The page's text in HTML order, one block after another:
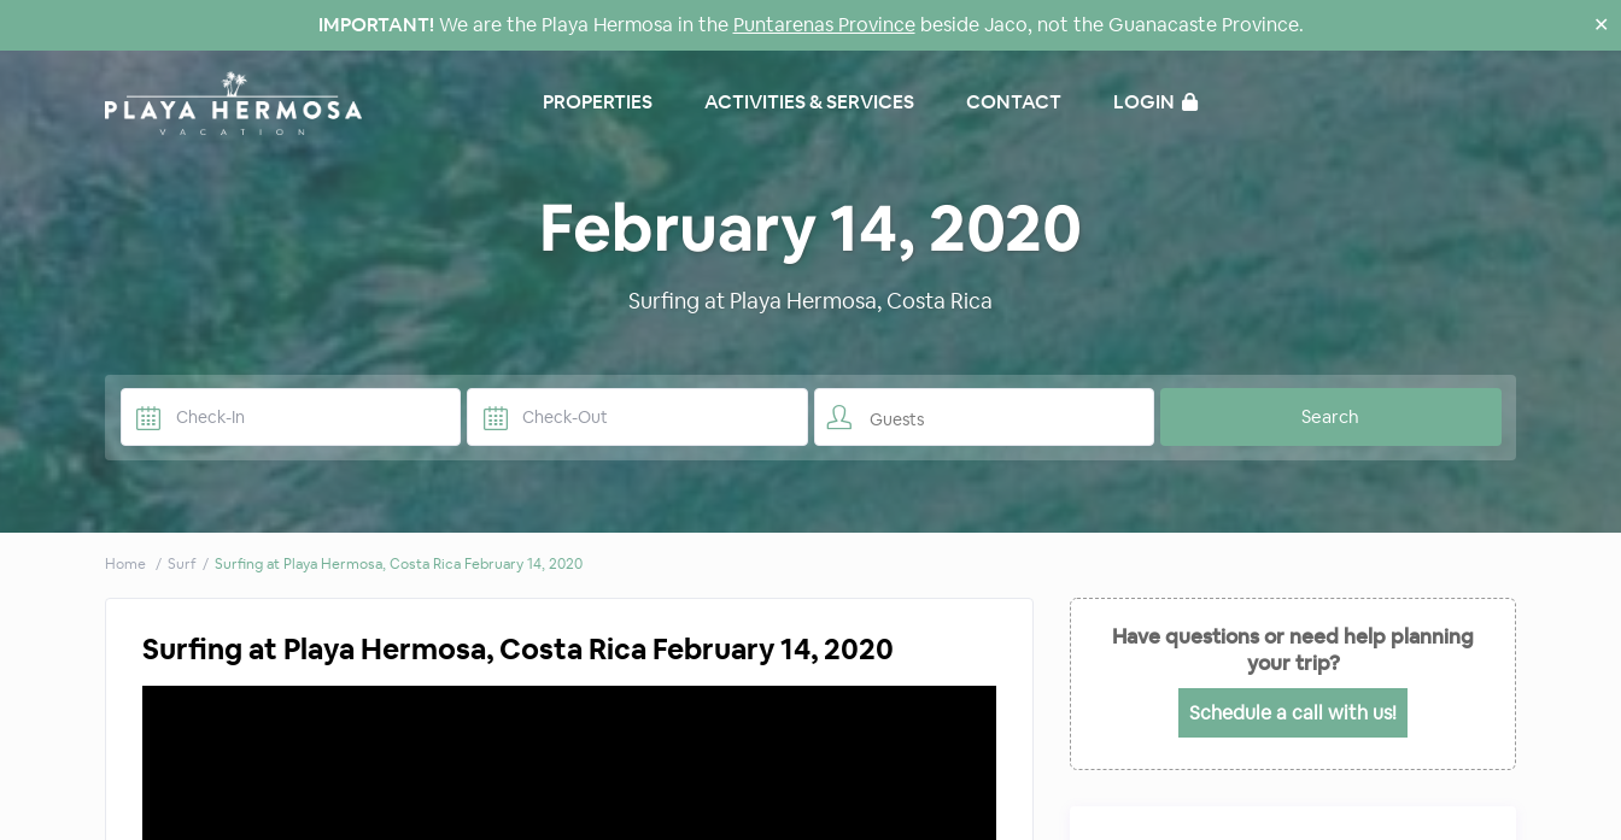
IMPORTANT! We are the Playa Hermosa in the Puntarenas Provincebeside Jaco, not the Guanacaste Province. ✕
PROPERTIES ACTIVITIES & SERVICES CONTACT LOGIN
February 14, 2020
Surfing at Playa Hermosa, Costa Rica
Guests
Home Surf Surfing at Playa Hermosa, Costa Rica February 14, 2020
Surfing at Playa Hermosa, Costa Rica February 14, 2020
Have questions or need help planning
your trip?
Schedule a call with us!